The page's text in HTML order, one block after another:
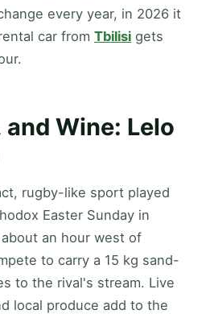
every year, in 2026 it
car from Tbilisi gets
Wine: Lelo
rugby-like sport played
Easter Sunday in
an hour west of
to carry a 15 kg sand-
to the rival's stream. Live
local produce add to the